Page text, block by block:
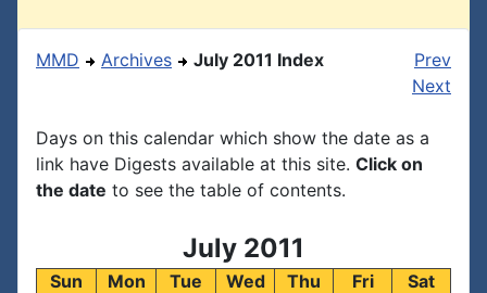
MMD Archives July 2011 Index
Prev
Next
Days on this calendar which show the date as a
link have Digests available at this site. Click on
the date to see the table of contents.
July 2011
Sun Mon Tue Wed Thu Fri Sat